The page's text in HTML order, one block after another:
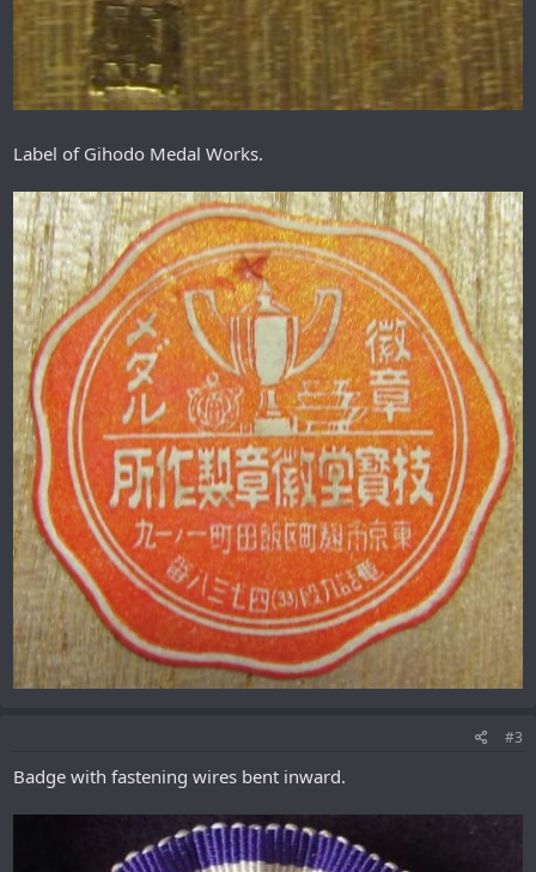
Label of Gihodo Medal Works.
#3
Badge with fastening wires bent inward.